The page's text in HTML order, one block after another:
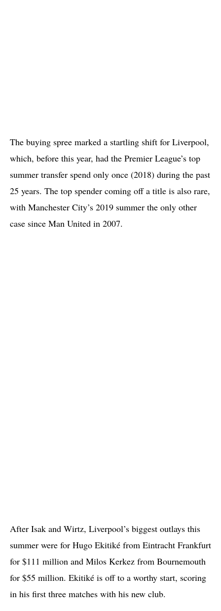
The buying spree marked a startling shift for Liverpool,
which, before this year, had the Premier League’s top
summer transfer spend only once (2018) during the past
25 years. The top spender coming off a title is also rare,
with Manchester City’s 2019 summer the only other
case since Man United in 2007.
After Isak and Wirtz, Liverpool’s biggest outlays this
summer were for Hugo Ekitiké from Eintracht Frankfurt
for $111 million and Milos Kerkez from Bournemouth
for $55 million. Ekitiké is off to a worthy start, scoring
in his first three matches with his new club.